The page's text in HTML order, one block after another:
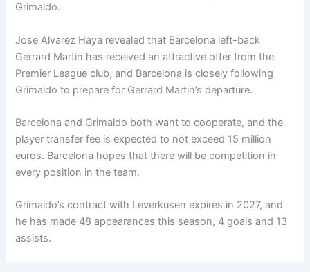
Grimaldo.
Jose Alvarez Haya revealed that Barcelona left-back
Gerrard Martin has received an attractive offer from the
Premier League club, and Barcelona is closely following
Grimaldo to prepare for Gerrard Martin’s departure.
Barcelona and Grimaldo both want to cooperate, and the
player transfer fee is expected to not exceed 15 million
euros. Barcelona hopes that there will be competition in
every position in the team.
Grimaldo’s contract with Leverkusen expires in 2027, and
he has made 48 appearances this season, 4 goals and 13
assists.